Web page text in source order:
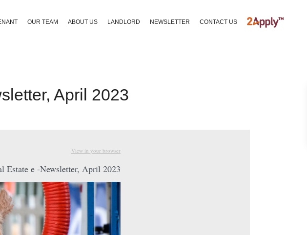
OUR TEAM ABOUT US LANDLORD NEWSLETTER CONTACT US
April 2023